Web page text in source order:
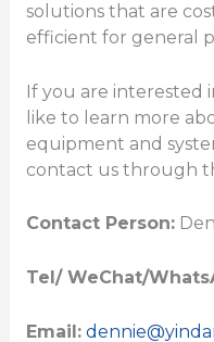
solutions that are
efficient for general
If you are interested
like to learn more
equipment and
contact us through
Contact Person:
Tel/ WeChat/
Email: